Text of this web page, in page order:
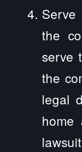
the
serve
the
legal
home